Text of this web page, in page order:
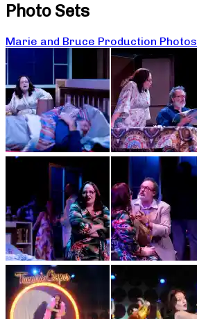
Photo Sets
Marie and Bruce Production Photos